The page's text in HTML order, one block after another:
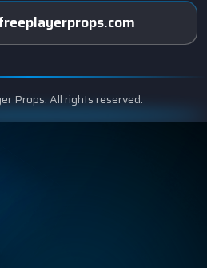
Props. All rights reserved.